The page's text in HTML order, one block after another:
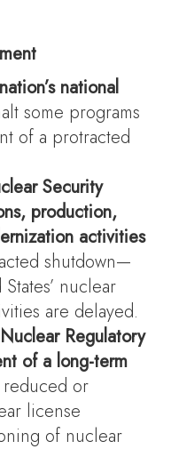
national
some programs
of a protracted
Security
production,
activities
shutdown—
nuclear
are delayed.
Regulatory
of a long-term
or
license
of nuclear